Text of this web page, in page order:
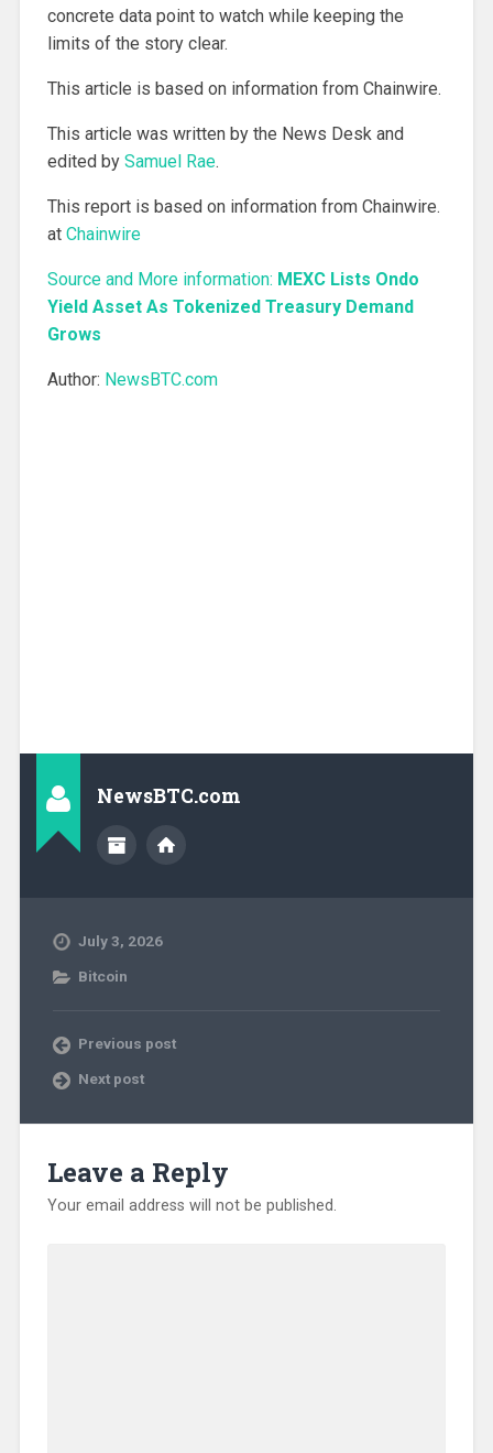
concrete data point to watch while keeping the
limits of the story clear.
This article is based on information from Chainwire.
This article was written by the News Desk and
edited by Samuel Rae.
This report is based on information from Chainwire.
at Chainwire
Source and More information: MEXC Lists Ondo
Yield Asset As Tokenized Treasury Demand
Grows
Author: NewsBTC.com
NewsBTC.com
July 3, 2026
Bitcoin
Previous post
Next post
Leave a Reply
Your email address will not be published.